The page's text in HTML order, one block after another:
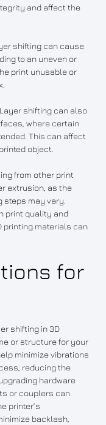
and affect the
shifting can cause
to an uneven or
print unusable or
shifting can also
where certain
This can affect
object.
from other print
extrusion, as the
may vary.
print quality and
printing materials can
for
shifting in 3D
or structure for your
minimize vibrations
reducing the
hardware
or couplers can
printer’s
backlash,